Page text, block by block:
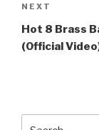
Next
Post
NEXT
Hot 8 Brass
(Official